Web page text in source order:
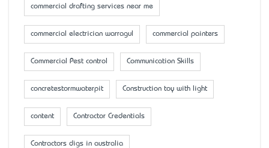
commercial drafting services near me
commercial electrician warragul commercial painters
Commercial Pest control Communication Skills
concretestormwaterpit Construction toy with light
content Contractor Credentials
Contractors digs in australia